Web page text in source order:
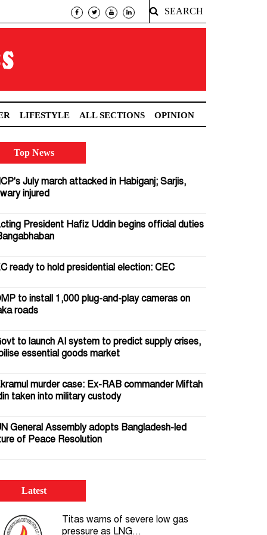
SEARCH
LIFESTYLE ALL SECTIONS OPINION
Top News
July march attacked in Habiganj; Sarjis,
injured
President Hafiz Uddin begins official duties
ready to hold presidential election: CEC
to install 1,000 plug-and-play cameras on
roads
to launch AI system to predict supply crises,
essential goods market
murder case: Ex-RAB commander Miftah
taken into military custody
General Assembly adopts Bangladesh-led
of Peace Resolution
the uprising
Bomb squad defuses IED beneath Motijheel Metro
Station; passer-by injured
Latest
Titas warns of severe low gas
pressure as LNG...